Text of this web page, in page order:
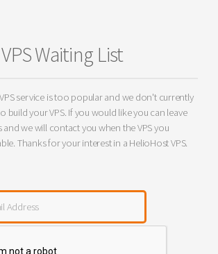
VPS Waiting List
service is too popular and we don't currently
build your VPS. If you would like you can leave
and we will contact you when the VPS you
Thanks for your interest in a HelioHost VPS.